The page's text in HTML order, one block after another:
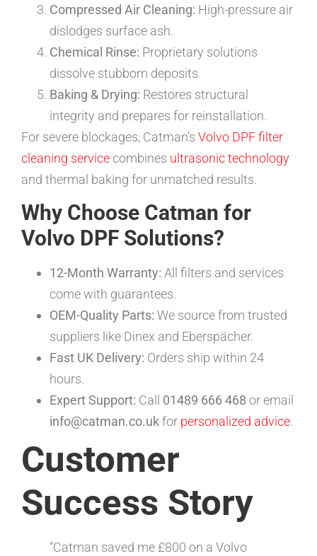
Compressed Air Cleaning: High-pressure air
dislodges surface ash.
Chemical Rinse: Proprietary solutions
dissolve stubborn deposits.
Baking & Drying: Restores structural
integrity and prepares for reinstallation.
For severe blockages, Catman’s Volvo DPF filter
cleaning service combines ultrasonic technology
and thermal baking for unmatched results.
Why Choose Catman for
Volvo DPF Solutions?
12-Month Warranty: All filters and services
come with guarantees.
OEM-Quality Parts: We source from trusted
suppliers like Dinex and Eberspächer.
Fast UK Delivery: Orders ship within 24
hours.
Expert Support: Call 01489 666 468 or email
info@catman.co.ukfor personalized advice.
Customer
Success Story
“Catman saved me £800 on a Volvo